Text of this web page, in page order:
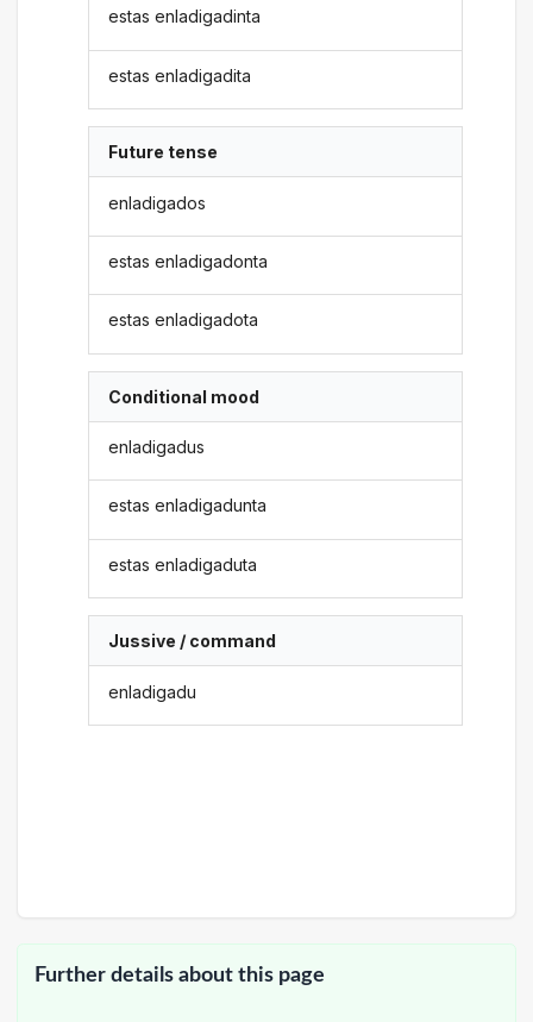
estas enladigadinta
estas enladigadita
Future tense
enladigados
estas enladigadonta
estas enladigadota
Conditional mood
enladigadus
estas enladigadunta
estas enladigaduta
Jussive / command
enladigadu
Further details about this page